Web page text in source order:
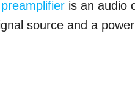
preamplifier is an audio
source and a